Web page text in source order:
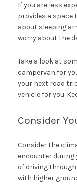
If you are less
provides a space
about sleeping
worry about the
Take a look at
campervan for
your next road
vehicle for you.
Consider
Consider the
encounter during
of driving
with higher